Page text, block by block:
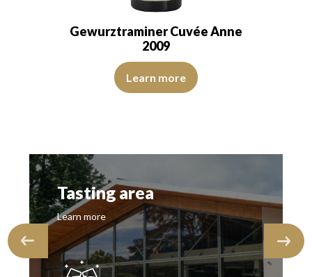
The wine is agreeably young.…
reflections, of good intensity. The disk is bright, limpid and
Gewurztraminer Cuvée Anne
2009
The colour is buttercup yellow with straw yellow
Learn more
Tasting area
Learn more